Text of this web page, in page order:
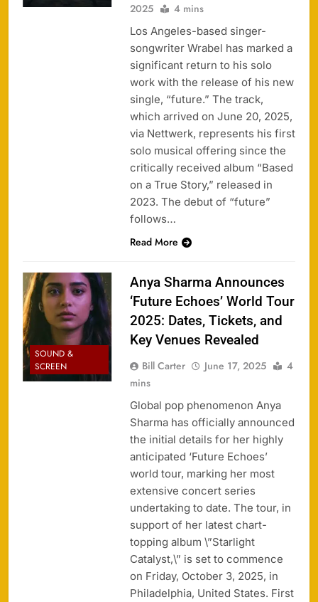
2025
4 mins
Los Angeles-based singer-
songwriter Wrabel has marked a
significant return to his solo
work with the release of his new
single, “future.” The track,
which arrived on June 20, 2025,
via Nettwerk, represents his first
solo musical offering since the
critically received album “Based
on a True Story,” released in
2023. The debut of “future”
follows…
Read More
SOUND &
SCREEN
Anya Sharma Announces
‘Future Echoes’ World Tour
2025: Dates, Tickets, and
Key Venues Revealed
Bill Carter June 17, 2025
4
mins
Global pop phenomenon Anya
Sharma has officially announced
the initial details for her highly
anticipated ‘Future Echoes’
world tour, marking her most
extensive concert series
undertaking to date. The tour, in
support of her latest chart-
topping album \”Starlight
Catalyst,\” is set to commence
on Friday, October 3, 2025, in
Philadelphia, United States. First